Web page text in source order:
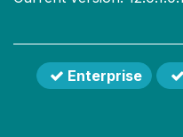
Enterprise